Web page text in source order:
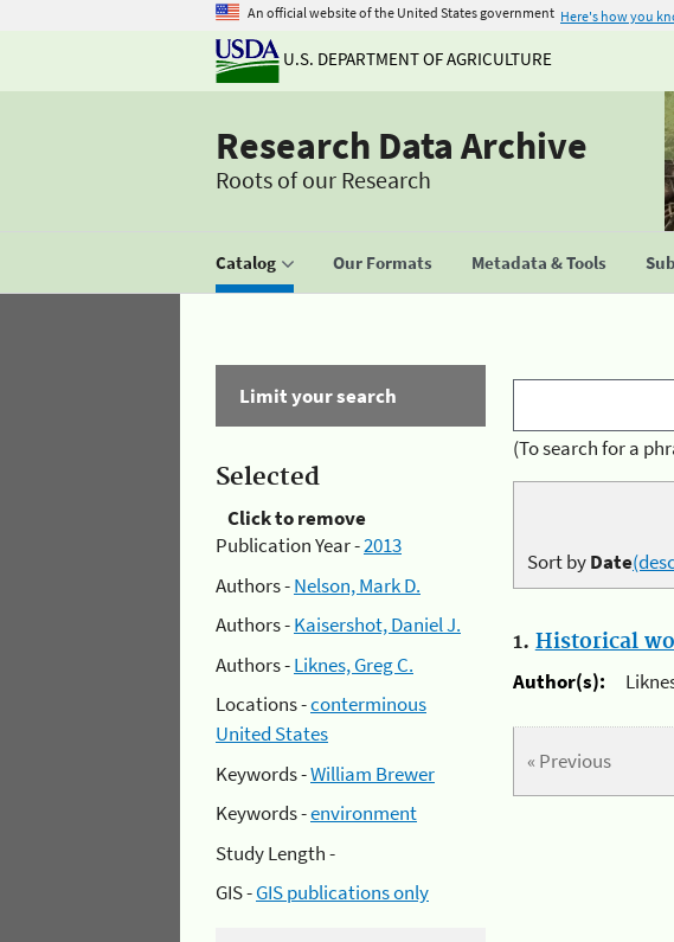
An official website of the United States government Here's how you
U.S. DEPARTMENT OF AGRICULTURE
Research Data Archive
Roots of our Research
Catalog Our Formats Metadata & Tools
Limit your search
Selected
Click to remove
Publication Year -2013
Authors -Nelson, Mark D.
Authors -Kaisershot, Daniel J.
Authors -Liknes, Greg C.
Locations -conterminous
United States
Keywords -William Brewer
Keywords -environment
Study Length -
GIS -GIS publications only
(To search for a
Sort byDate
1. Historical
Author(s):
« Previous